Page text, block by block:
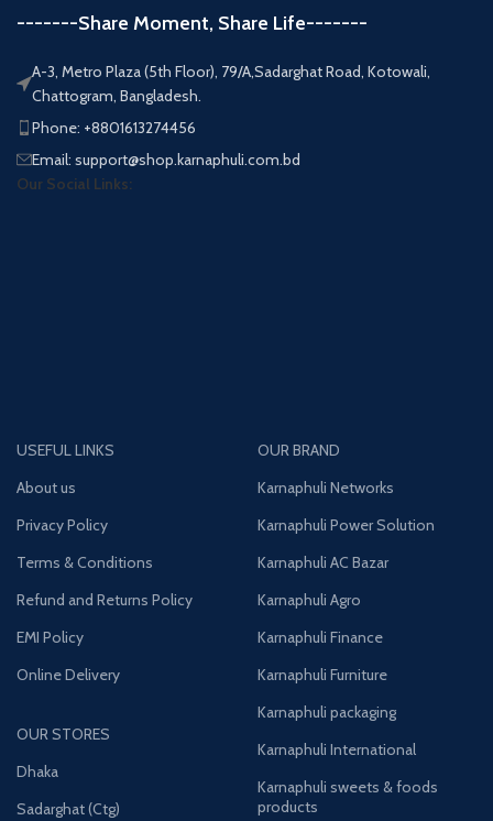
-------Share Moment, Share Life-------
A-3, Metro Plaza (5th Floor), 79/A,Sadarghat Road, Kotowali,
Chattogram, Bangladesh.
Phone: +8801613274456
Email: support@shop.karnaphuli.com.bd
Our Social Links:
USEFUL LINKS
About us
Privacy Policy
Terms & Conditions
Refund and Returns Policy
EMI Policy
Online Delivery
OUR STORES
Dhaka
Sadarghat (Ctg)
OUR BRAND
Karnaphuli Networks
Karnaphuli Power Solution
Karnaphuli AC Bazar
Karnaphuli Agro
Karnaphuli Finance
Karnaphuli Furniture
Karnaphuli packaging
Karnaphuli International
Karnaphuli sweets & foods
products